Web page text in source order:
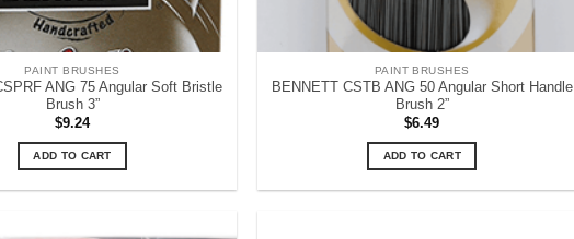
PAINT BRUSHES
ANG 75 Angular Soft Bristle
Brush 3”
$9.24
ADD TO CART
PAINT BRUSHES
BENNETT CSTB ANG 50 Angular Short Handle
Brush 2”
$6.49
ADD TO CART